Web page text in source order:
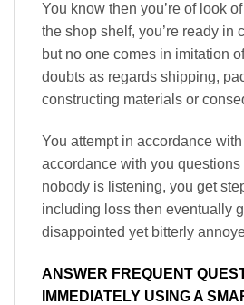
You know then you’re of look
the shop shelf, you’re ready in
but no one comes in imitation
doubts as regards shipping,
constructing materials or
You attempt in accordance
accordance with you questions
nobody is listening, you get
including loss then eventually
disappointed yet bitterly
ANSWER FREQUENT
IMMEDIATELY USING A